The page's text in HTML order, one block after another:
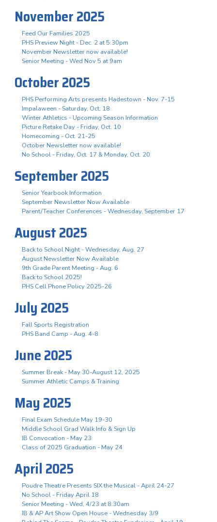
November 2025
Feed Our Families 2025
PHS Preview Night - Dec. 2 at 5:30pm
November Newsletter now available!
Senior Meeting - Wed Nov 5 at 9am
October 2025
PHS Performing Arts presents Hadestown - Nov. 7-15
Impalaween - Saturday, Oct. 18
Winter Athletics - Upcoming Season Information
Picture Retake Day - Friday, Oct. 10
Homecoming - Oct. 21-25
October Newsletter now available!
No School - Friday, Oct. 17 & Monday, Oct. 20
September 2025
Senior Yearbook Information
September Newsletter Now Available
Parent/Teacher Conferences - Wednesday, September 17
August 2025
Back to School Night - Wednesday, Aug. 27
August Newsletter Now Available
9th Grade Parent Meeting - Aug. 6
Back to School 2025!
PHS Cell Phone Policy 2025-26
July 2025
Fall Sports Registration
PHS Band Camp - Aug. 4-8
June 2025
Summer Break - May 30-August 12, 2025
Summer Athletic Camps & Training
May 2025
Final Exam Schedule May 19-30
Middle School Grad Walk Info & Sign Up
IB Convocation - May 23
Class of 2025 Graduation - May 24
April 2025
Poudre Theatre Presents SIX the Musical - April 24-27
No School - Friday April 18
Senior Meeting - Wed, 4/23 at 8:30am
IB & AP Art Show Open House - Wednesday 3/9